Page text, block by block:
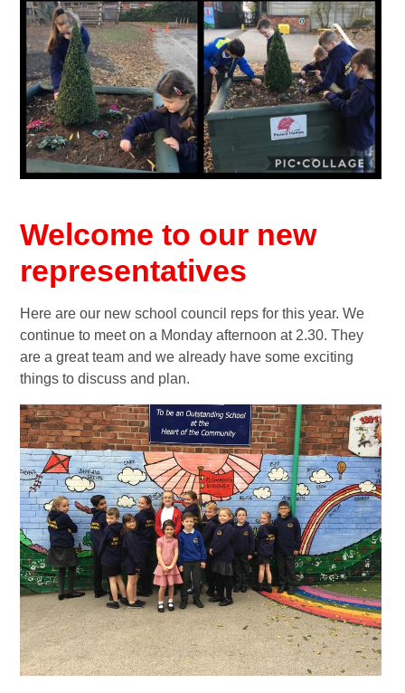
Welcome to our new
representatives
Here are our new school council reps for this year. We
continue to meet on a Monday afternoon at 2.30. They
are a great team and we already have some exciting
things to discuss and plan.